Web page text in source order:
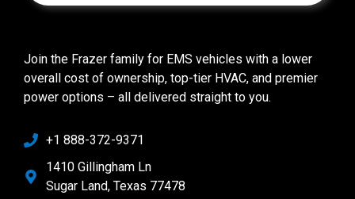
Join the Frazer family for EMS vehicles with a lower
overall cost of ownership, top-tier HVAC, and premier
power options – all delivered straight to you.
+1 888-372-9371
1410 Gillingham Ln
Sugar Land, Texas 77478